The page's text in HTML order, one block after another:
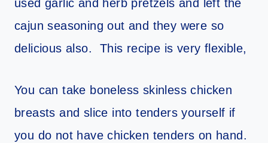
used garlic and herb pretzels and left the
cajun seasoning out and they were so
delicious also. This recipe is very flexible,
You can take boneless skinless chicken
breasts and slice into tenders yourself if
you do not have chicken tenders on hand.